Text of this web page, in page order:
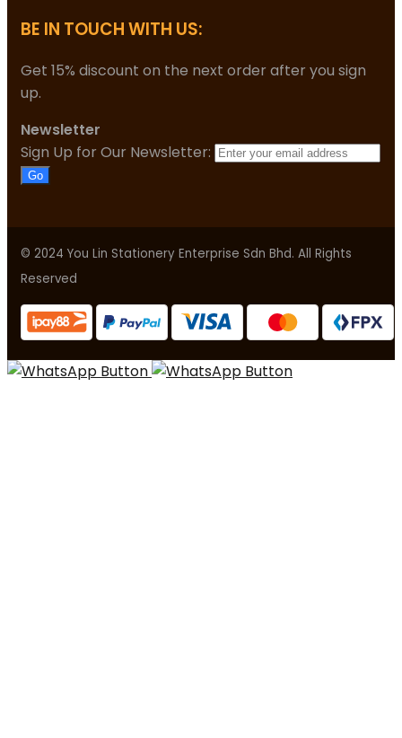
BE IN TOUCH WITH US:
Get 15% discount on the next order after you sign
up.
Newsletter
Sign Up for Our Newsletter:
Go
© 2024 You Lin Stationery Enterprise Sdn Bhd. All Rights
Reserved